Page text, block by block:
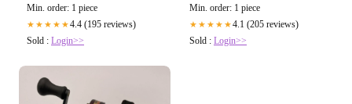
Min. order: 1 piece
★★★★★4.4 (195 reviews)
Sold : Login>>
Min. order: 1 piece
★★★★★4.1 (205 reviews)
Sold : Login>>